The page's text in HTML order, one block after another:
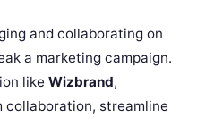
and collaborating on
a marketing campaign.
like Wizbrand,
collaboration, streamline